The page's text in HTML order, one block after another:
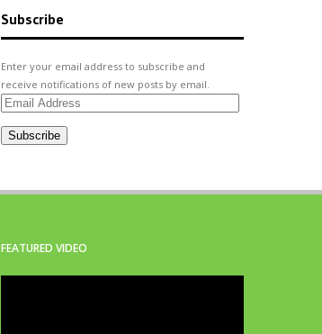
Subscribe
Enter your email address to subscribe and
receive notifications of new posts by email.
Email
Subscribe
FEATURED VIDEO